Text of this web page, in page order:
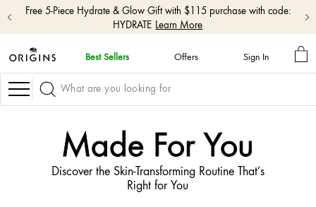
skip
navigation
and
go
Free 5-Piece Hydrate & Glow Gift with $115 purchase with code:
HYDRATE Learn More
Best Sellers Offers Sign In
MY
Navigation
Made For You
Discover the Skin-Transforming Routine That’s
Right for You